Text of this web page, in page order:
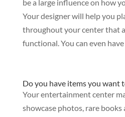
be a large influence on how
Your designer will help you
throughout your center that
functional. You can even
Do you have items you want
Your entertainment center
showcase photos, rare